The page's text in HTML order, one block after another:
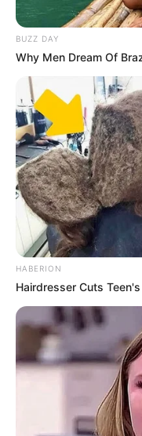
BUZZ DAY
Why Men Dream Of
HABERION
Hairdresser Cuts